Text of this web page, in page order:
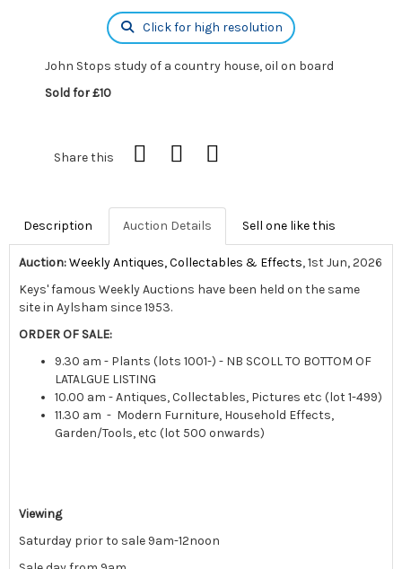
Click for high resolution
John Stops study of a country house, oil on board
Sold for £10
Share this
Description Auction Details Sell one like this
Auction:Weekly Antiques, Collectables & Effects, 1st Jun, 2026
Keys' famous Weekly Auctions have been held on the same
site in Aylsham since 1953.
ORDER OF SALE:
9.30 am - Plants (lots 1001-) - NB SCOLL TO BOTTOM OF
LATALGUE LISTING
10.00 am - Antiques, Collectables, Pictures etc (lot 1-499)
11.30 am - Modern Furniture, Household Effects,
Garden/Tools, etc (lot 500 onwards)
Viewing
Saturday prior to sale 9am-12noon